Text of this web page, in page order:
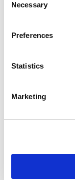
Selection
Necessary
Preferences
Statistics
Marketing